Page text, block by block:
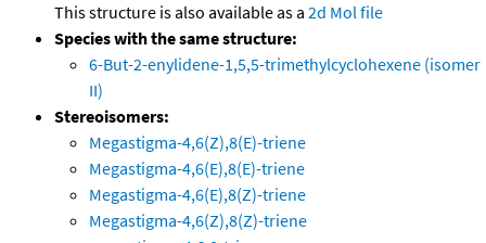
This structure is also available as a 2d Mol file
Species with the same structure:
6-But-2-enylidene-1,5,5-trimethylcyclohexene (isomer
II)
Stereoisomers:
Megastigma-4,6(Z),8(E)-triene
Megastigma-4,6(E),8(E)-triene
Megastigma-4,6(E),8(Z)-triene
Megastigma-4,6(Z),8(Z)-triene